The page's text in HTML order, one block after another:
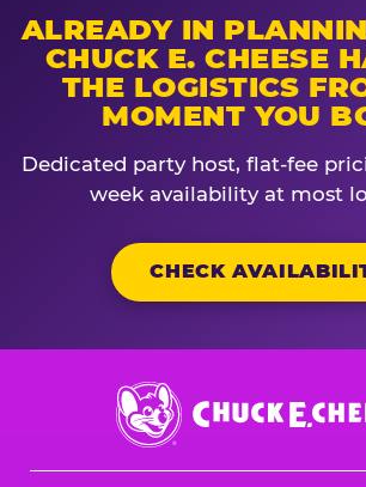
ALREADY IN
CHUCK E. CHEESE
THE LOGISTICS
MOMENT YOU
Dedicated party host, flat-fee
week availability at most
CHECK
Chuck
E.
Cheese